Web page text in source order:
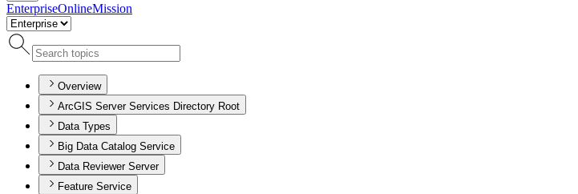
EnterpriseOnlineMission
Overview
ArcGIS Server Services Directory Root
Data Types
Big Data Catalog Service
Data Reviewer Server
Feature Service